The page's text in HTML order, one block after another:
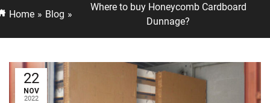
Home » Blog »
Where to buy Honeycomb Cardboard
Dunnage?
22
NOV
2022